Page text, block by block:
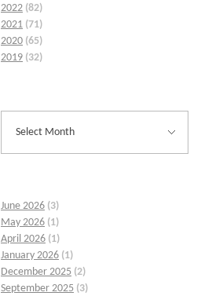
2022 (82)
2021 (71)
2020 (65)
2019 (32)
June 2026 (3)
May 2026 (1)
April 2026 (1)
January 2026 (1)
December 2025 (2)
September 2025 (3)